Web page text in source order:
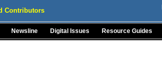
Contributors
Newsline Digital Issues Resource Guides